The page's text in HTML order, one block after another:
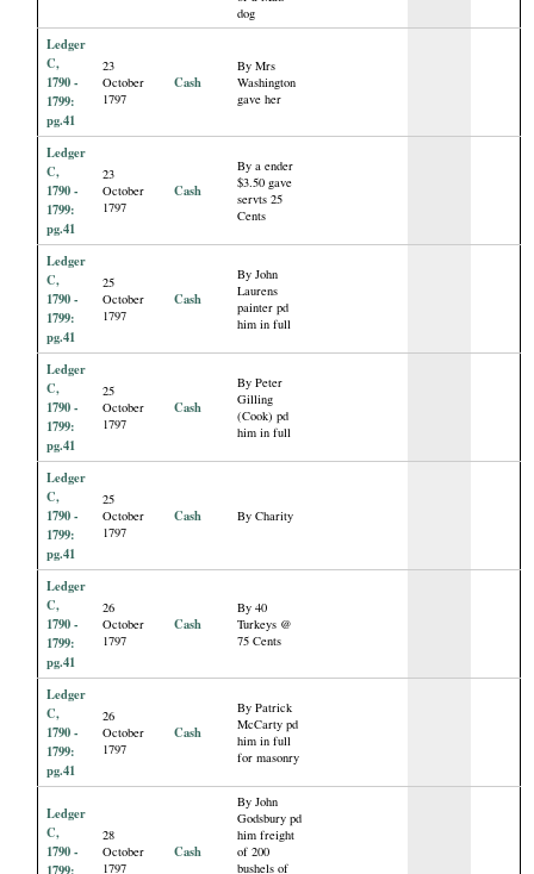
dog
Ledger
C,
1790 -
1799:
pg.41
23
October
1797
Cash
By Mrs
Washington
gave her
Ledger
C,
1790 -
1799:
pg.41
23
October
1797
Cash
By a ender
$3.50 gave
servts 25
Cents
Ledger
C,
1790 -
1799:
pg.41
25
October
1797
Cash
By John
Laurens
painter pd
him in full
Ledger
C,
1790 -
1799:
pg.41
25
October
1797
Cash
By Peter
Gilling
(Cook) pd
him in full
Ledger
C,
1790 -
1799:
pg.41
25
October
1797
Cash By Charity
Ledger
C,
1790 -
1799:
pg.41
26
October
1797
Cash
By 40
Turkeys @
75 Cents
Ledger
C,
1790 -
1799:
pg.41
26
October
1797
Cash
By Patrick
McCarty pd
him in full
for masonry
Ledger
C,
1790 -
1799:
28
October
1797
Cash
By John
Godsbury pd
him freight
of 200
bushels of